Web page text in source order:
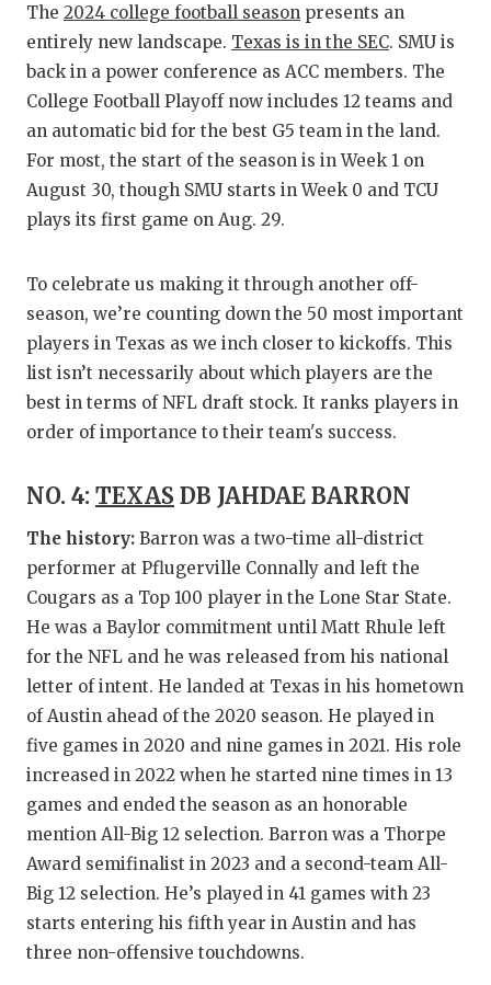
SCORES
HIGH
ATHLETE
ATHLETIC
COACH OF
DISCOVER
DISCOVER
EARL
FUELING
GAME-
HATTIE B'S
HEART OF
LOVE OF
MOST
MR. AND
MR. TEXAS
MR. TEXAS
The 2024 college football season presents an
entirely new landscape. Texas is in the SEC. SMU is
back in a power conference as ACC members. The
College Football Playoff now includes 12 teams and
an automatic bid for the best G5 team in the land.
For most, the start of the season is in Week 1 on
August 30, though SMU starts in Week 0 and TCU
plays its first game on Aug. 29.
To celebrate us making it through another off-
season, we’re counting down the 50 most important
players in Texas as we inch closer to kickoffs. This
list isn’t necessarily about which players are the
best in terms of NFL draft stock. It ranks players in
order of importance to their team's success.
NO. 4: TEXAS DB JAHDAE BARRON
The history: Barron was a two-time all-district
performer at Pflugerville Connally and left the
Cougars as a Top 100 player in the Lone Star State.
He was a Baylor commitment until Matt Rhule left
for the NFL and he was released from his national
letter of intent. He landed at Texas in his hometown
of Austin ahead of the 2020 season. He played in
five games in 2020 and nine games in 2021. His role
increased in 2022 when he started nine times in 13
games and ended the season as an honorable
mention All-Big 12 selection. Barron was a Thorpe
Award semifinalist in 2023 and a second-team All-
Big 12 selection. He’s played in 41 games with 23
starts entering his fifth year in Austin and has
three non-offensive touchdowns.